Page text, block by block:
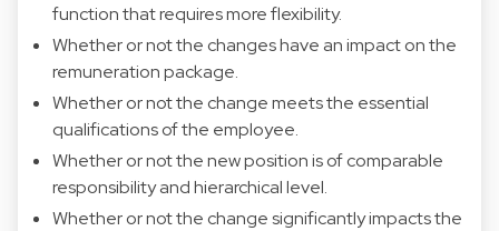
function that requires more flexibility.
Whether or not the changes have an impact on the
remuneration package.
Whether or not the change meets the essential
qualifications of the employee.
Whether or not the new position is of comparable
responsibility and hierarchical level.
Whether or not the change significantly impacts the